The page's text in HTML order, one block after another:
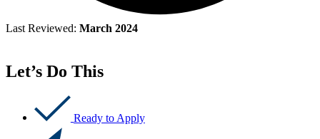
Last Reviewed: March 2024
Let’s Do This
Ready to Apply